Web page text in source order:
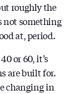
roughly the
not something
at, period.
or 60, it’s
are built for.
changing in